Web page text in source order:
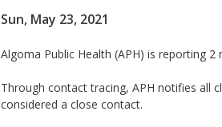
Sun, May 23, 2021
Algoma Public Health (APH) is reporting
Through contact tracing, APH notifies all
considered a close contact.